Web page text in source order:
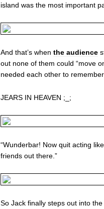
island was the most important
And that’s when the audience
out none of them could “move
needed each other to
JEARS IN HEAVEN ;_;
“Wunderbar! Now quit acting
friends out there.”
So Jack finally steps out into